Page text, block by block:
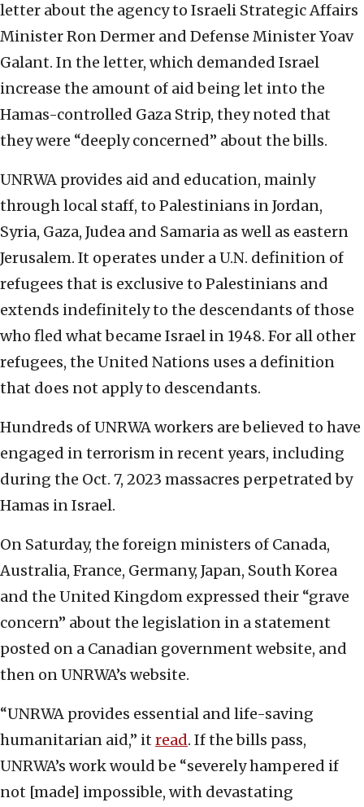
letter about the agency to Israeli Strategic Affairs
Minister Ron Dermer and Defense Minister Yoav
Galant. In the letter, which demanded Israel
increase the amount of aid being let into the
Hamas-controlled Gaza Strip, they noted that
they were “deeply concerned” about the bills.
UNRWA provides aid and education, mainly
through local staff, to Palestinians in Jordan,
Syria, Gaza, Judea and Samaria as well as eastern
Jerusalem. It operates under a U.N. definition of
refugees that is exclusive to Palestinians and
extends indefinitely to the descendants of those
who fled what became Israel in 1948. For all other
refugees, the United Nations uses a definition
that does not apply to descendants.
Hundreds of UNRWA workers are believed to have
engaged in terrorism in recent years, including
during the Oct. 7, 2023 massacres perpetrated by
Hamas in Israel.
On Saturday, the foreign ministers of Canada,
Australia, France, Germany, Japan, South Korea
and the United Kingdom expressed their “grave
concern” about the legislation in a statement
posted on a Canadian government website, and
then on UNRWA’s website.
“UNRWA provides essential and life-saving
humanitarian aid,” it read. If the bills pass,
UNRWA’s work would be “severely hampered if
not [made] impossible, with devastating